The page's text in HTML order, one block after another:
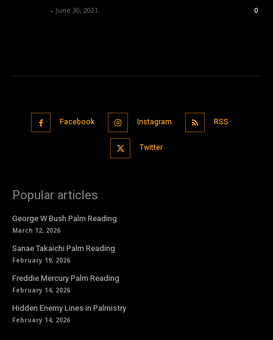
- June 30, 2021 0
Facebook Instagram RSS
Twitter
Popular articles
George W Bush Palm Reading
March 12, 2026
Sanae Takaichi Palm Reading
February 19, 2026
Freddie Mercury Palm Reading
February 14, 2026
Hidden Enemy Lines in Palmistry
February 14, 2026